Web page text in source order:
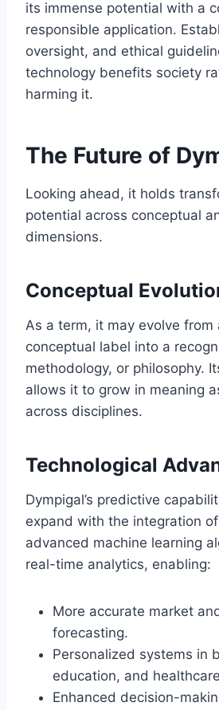
its immense potential with a
responsible application.
oversight, and ethical
technology benefits society
harming it.
The Future of
Looking ahead, it holds
potential across conceptual
dimensions.
Conceptual
As a term, it may evolve from
conceptual label into a
methodology, or philosophy.
allows it to grow in meaning
across disciplines.
Technological
Dympigal’s predictive
expand with the integration
advanced machine learning
real-time analytics, enabling:
More accurate market
forecasting.
Personalized systems in
education, and
Enhanced decision-